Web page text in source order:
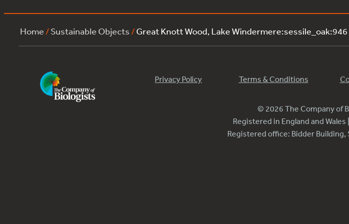
Home /Sustainable Objects /Great Knott Wood, Lake Windermere:sessile_oak:946
Privacy Policy Terms & Conditions
© 2026 The Company of
Registered in England and
Registered office: Bidder Building,